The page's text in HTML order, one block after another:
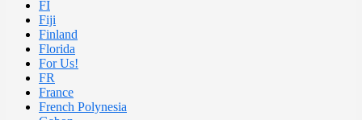
FI
Fiji
Finland
Florida
For Us!
FR
France
French Polynesia